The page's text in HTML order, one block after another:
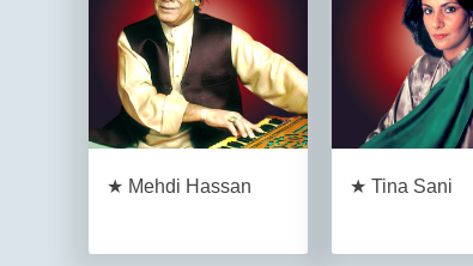
★ Mehdi Hassan ★ Tina Sani